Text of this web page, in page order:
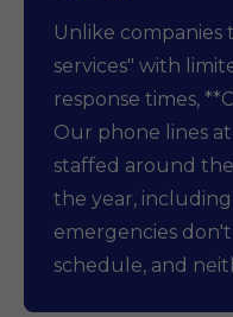
Unlike
services" with
response times,
Our phone lines
staffed around
the year,
emergencies
schedule, and